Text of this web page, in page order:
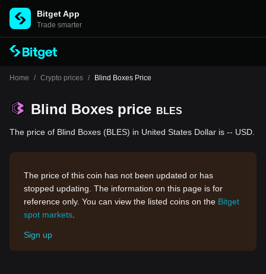
Bitget App
Trade smarter
Home / Crypto prices / Blind Boxes Price
Blind Boxes price BLES
The price of Blind Boxes (BLES) in United States Dollar is -- USD.
The price of this coin has not been updated or has
stopped updating. The information on this page is for
reference only. You can view the listed coins on the Bitget
spot markets
Sign up